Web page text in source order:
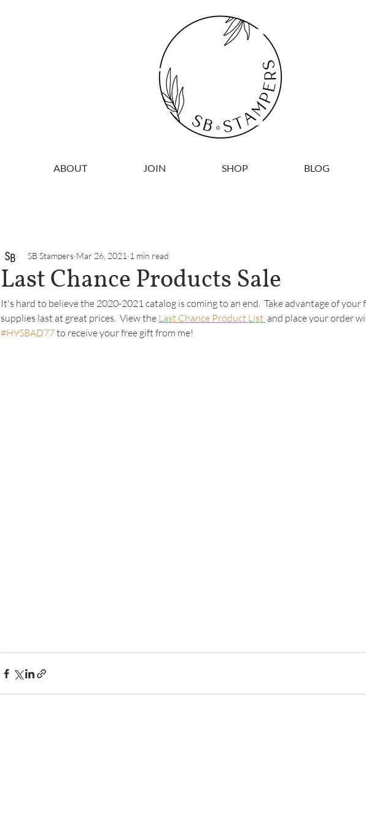
ABOUT JOIN SHOP BLOG
Last Chance Products Sale
SB Stampers Mar 26, 2021 1 min read
It's hard to believe the 2020-2021 catalog is coming to an end.  Take advantage of
supplies last at great prices.  View the Last Chance Product List and place your order
#H9SBAD77 to receive your free gift from me!